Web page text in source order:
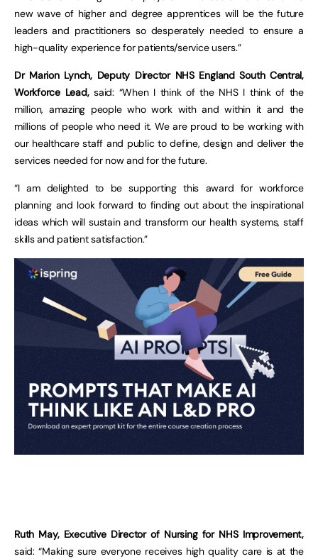
new wave of higher and degree apprentices will be the future
leaders and practitioners so desperately needed to ensure a
high-quality experience for patients/service users.”
Dr Marion Lynch, Deputy Director NHS England South Central,
Workforce Lead,said: “When I think of the NHS I think of the
million, amazing people who work with and within it and the
millions of people who need it. We are proud to be working with
our healthcare staff and public to define, design and deliver the
services needed for now and for the future.
“I am delighted to be supporting this award for workforce
planning and look forward to finding out about the inspirational
ideas which will sustain and transform our health systems, staff
skills and patient satisfaction.”
Ruth May, Executive Director of Nursing for NHS Improvement,
said: “Making sure everyone receives high quality care is at the